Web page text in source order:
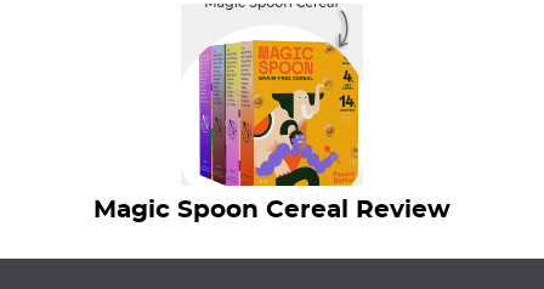
Magic Spoon Cereal Review